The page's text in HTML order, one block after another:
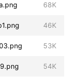
68K
46K
53K
54K